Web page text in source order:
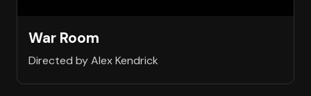
War Room
Directed by Alex Kendrick